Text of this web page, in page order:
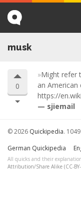
musk
0
Might refer
an American
https://
sjiemail
© 2026 Quickipedia.
German Quickipedia
All quicks and their
Attribution/Share Alike (CC-BY-